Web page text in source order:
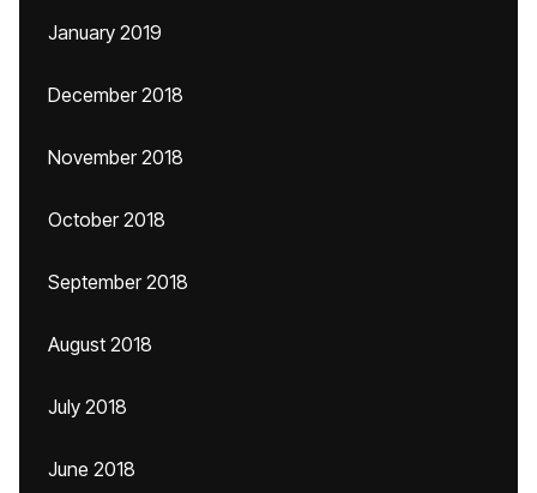
January 2019
December 2018
November 2018
October 2018
September 2018
August 2018
July 2018
June 2018